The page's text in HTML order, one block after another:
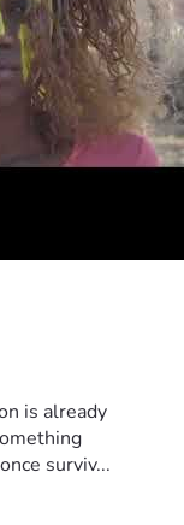
is already
surviv...